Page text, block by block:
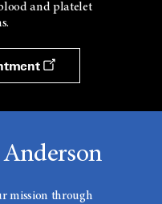
and platelet
mission through